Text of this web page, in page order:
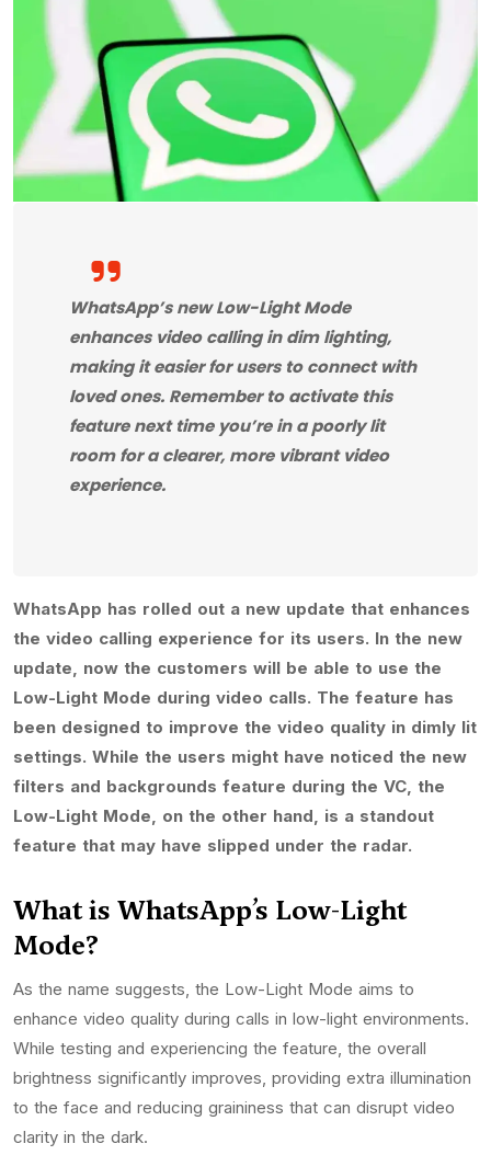
WhatsApp’s new Low-Light Mode
enhances video calling in dim lighting,
making it easier for users to connect with
loved ones. Remember to activate this
feature next time you’re in a poorly lit
room for a clearer, more vibrant video
experience.
WhatsApp has rolled out a new update that enhances
the video calling experience for its users. In the new
update, now the customers will be able to use the
Low-Light Mode during video calls. The feature has
been designed to improve the video quality in dimly lit
settings. While the users might have noticed the new
filters and backgrounds feature during the VC, the
Low-Light Mode, on the other hand, is a standout
feature that may have slipped under the radar.
What is WhatsApp’s Low-Light
Mode?
As the name suggests, the Low-Light Mode aims to
enhance video quality during calls in low-light environments.
While testing and experiencing the feature, the overall
brightness significantly improves, providing extra illumination
to the face and reducing graininess that can disrupt video
clarity in the dark.